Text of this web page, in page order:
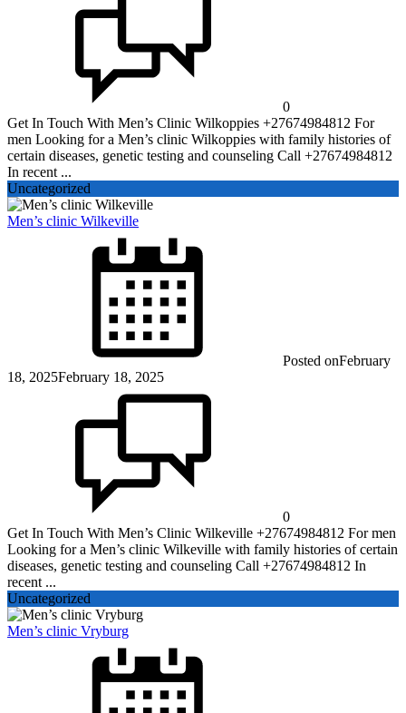
0
Get In Touch With Men’s Clinic Wilkoppies +27674984812 For
men Looking for a Men’s clinic Wilkoppies with family histories of
certain diseases, genetic testing and counseling Call +27674984812
In recent ...
Uncategorized
Men’s clinic Wilkeville
Posted onFebruary
18, 2025February 18, 2025
0
Get In Touch With Men’s Clinic Wilkeville +27674984812 For men
Looking for a Men’s clinic Wilkeville with family histories of certain
diseases, genetic testing and counseling Call +27674984812 In
recent ...
Uncategorized
Men’s clinic Vryburg